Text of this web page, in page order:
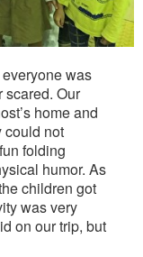
was
scared. Our
home and
could not
folding
humor. As
children got
was very
on our trip, but